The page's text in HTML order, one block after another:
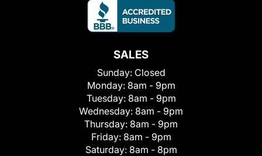
SALES
Sunday: Closed
Monday: 8am - 9pm
Tuesday: 8am - 9pm
Wednesday: 8am - 9pm
Thursday: 8am - 9pm
Friday: 8am - 9pm
Saturday: 8am - 8pm